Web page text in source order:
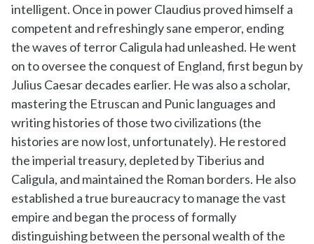
intelligent. Once in power Claudius proved himself a
competent and refreshingly sane emperor, ending
the waves of terror Caligula had unleashed. He went
on to oversee the conquest of England, first begun by
Julius Caesar decades earlier. He was also a scholar,
mastering the Etruscan and Punic languages and
writing histories of those two civilizations (the
histories are now lost, unfortunately). He restored
the imperial treasury, depleted by Tiberius and
Caligula, and maintained the Roman borders. He also
established a true bureaucracy to manage the vast
empire and began the process of formally
distinguishing between the personal wealth of the